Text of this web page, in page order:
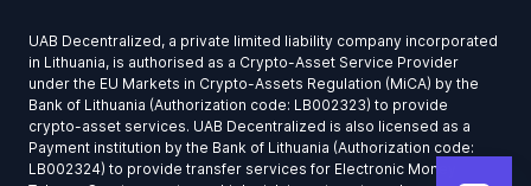
UAB Decentralized, a private limited liability company incorporated
in Lithuania, is authorised as a Crypto-Asset Service Provider
under the EU Markets in Crypto-Assets Regulation (MiCA) by the
Bank of Lithuania (Authorization code: LB002323) to provide
crypto-asset services. UAB Decentralized is also licensed as a
Payment institution by the Bank of Lithuania (Authorization code:
LB002324) to provide transfer services for Electronic Money